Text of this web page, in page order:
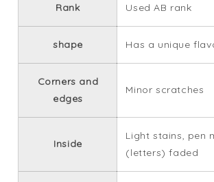
Rank Used AB rank
shape Has a unique
Corners and
edges
Minor scratches
Inside
Light stains, pen
(letters) faded